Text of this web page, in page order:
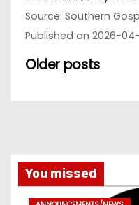
Source: Southern
Published on 2026-04-
Older posts
You missed